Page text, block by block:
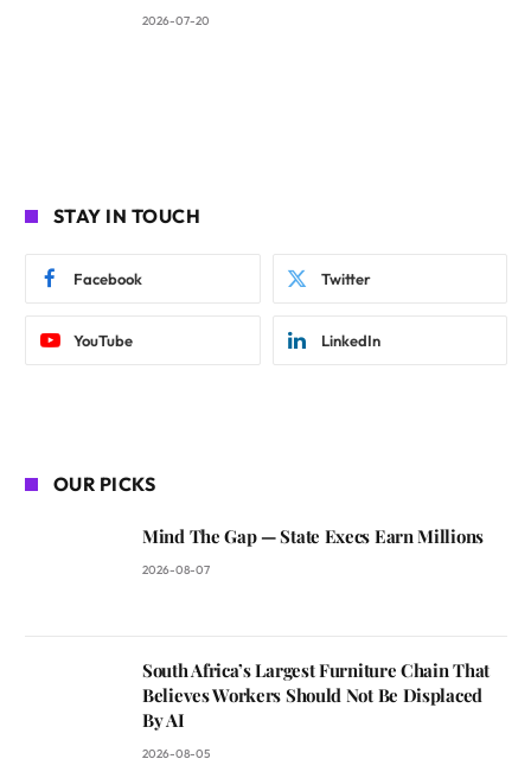
2026-07-20
STAY IN TOUCH
Facebook Twitter
YouTube LinkedIn
OUR PICKS
Mind The Gap — State Execs Earn Millions
2026-08-07
South Africa’s Largest Furniture Chain That
Believes Workers Should Not Be Displaced
By AI
2026-08-05